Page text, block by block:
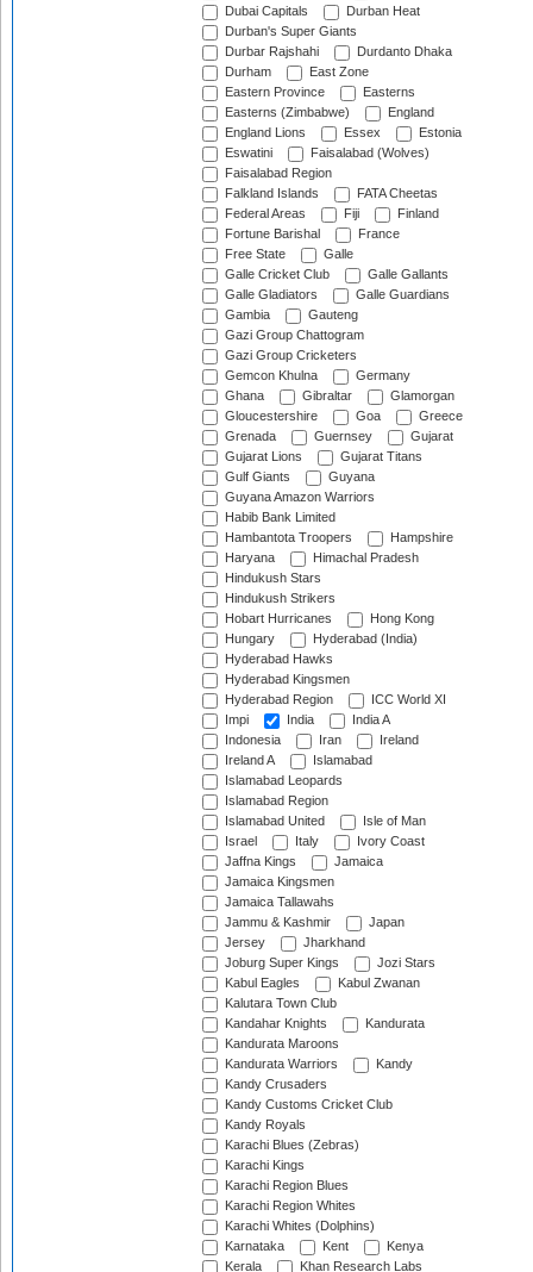
Dubai Capitals
Durban Heat
Durban's Super Giants
Durbar Rajshahi
Durdanto Dhaka
Durham
East Zone
Eastern Province
Easterns
Easterns (Zimbabwe)
England
England Lions
Essex
Estonia
Eswatini
Faisalabad (Wolves)
Faisalabad Region
Falkland Islands
FATA Cheetas
Federal Areas
Fiji
Finland
Fortune Barishal
France
Free State
Galle
Galle Cricket Club
Galle Gallants
Galle Gladiators
Galle Guardians
Gambia
Gauteng
Gazi Group Chattogram
Gazi Group Cricketers
Gemcon Khulna
Germany
Ghana
Gibraltar
Glamorgan
Gloucestershire
Goa
Greece
Grenada
Guernsey
Gujarat
Gujarat Lions
Gujarat Titans
Gulf Giants
Guyana
Guyana Amazon Warriors
Habib Bank Limited
Hambantota Troopers
Hampshire
Haryana
Himachal Pradesh
Hindukush Stars
Hindukush Strikers
Hobart Hurricanes
Hong Kong
Hungary
Hyderabad (India)
Hyderabad Hawks
Hyderabad Kingsmen
Hyderabad Region
ICC World XI
Impi
India
India A
Indonesia
Iran
Ireland
Ireland A
Islamabad
Islamabad Leopards
Islamabad Region
Islamabad United
Isle of Man
Israel
Italy
Ivory Coast
Jaffna Kings
Jamaica
Jamaica Kingsmen
Jamaica Tallawahs
Jammu & Kashmir
Japan
Jersey
Jharkhand
Joburg Super Kings
Jozi Stars
Kabul Eagles
Kabul Zwanan
Kalutara Town Club
Kandahar Knights
Kandurata
Kandurata Maroons
Kandurata Warriors
Kandy
Kandy Crusaders
Kandy Customs Cricket Club
Kandy Royals
Karachi Blues (Zebras)
Karachi Kings
Karachi Region Blues
Karachi Region Whites
Karachi Whites (Dolphins)
Karnataka
Kent
Kenya
Kerala
Khan Research Labs